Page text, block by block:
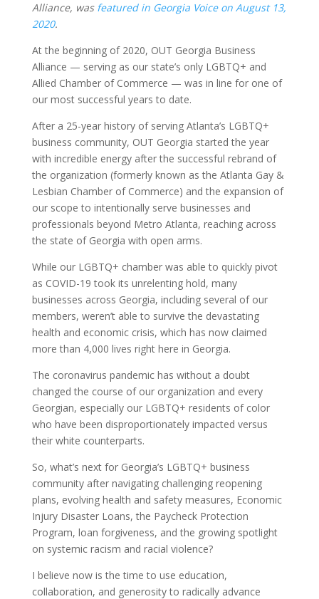
Alliance, was featured in Georgia Voice on August 13,
2020.
At the beginning of 2020, OUT Georgia Business
Alliance — serving as our state’s only LGBTQ+ and
Allied Chamber of Commerce — was in line for one of
our most successful years to date.
After a 25-year history of serving Atlanta’s LGBTQ+
business community, OUT Georgia started the year
with incredible energy after the successful rebrand of
the organization (formerly known as the Atlanta Gay &
Lesbian Chamber of Commerce) and the expansion of
our scope to intentionally serve businesses and
professionals beyond Metro Atlanta, reaching across
the state of Georgia with open arms.
While our LGBTQ+ chamber was able to quickly pivot
as COVID-19 took its unrelenting hold, many
businesses across Georgia, including several of our
members, weren’t able to survive the devastating
health and economic crisis, which has now claimed
more than 4,000 lives right here in Georgia.
The coronavirus pandemic has without a doubt
changed the course of our organization and every
Georgian, especially our LGBTQ+ residents of color
who have been disproportionately impacted versus
their white counterparts.
So, what’s next for Georgia’s LGBTQ+ business
community after navigating challenging reopening
plans, evolving health and safety measures, Economic
Injury Disaster Loans, the Paycheck Protection
Program, loan forgiveness, and the growing spotlight
on systemic racism and racial violence?
I believe now is the time to use education,
collaboration, and generosity to radically advance